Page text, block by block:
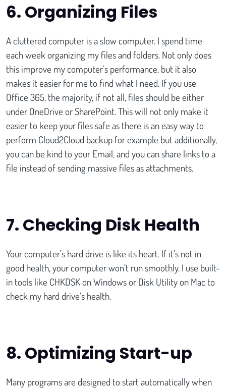
6. Organizing Files
A cluttered computer is a slow computer. I spend time
each week organizing my files and folders. Not only does
this improve my computer’s performance, but it also
makes it easier for me to find what I need. If you use
Office 365, the majority, if not all, files should be either
under OneDrive or SharePoint. This will not only make it
easier to keep your files safe as there is an easy way to
perform Cloud2Cloud backup for example but additionally,
you can be kind to your Email, and you can share links to a
file instead of sending massive files as attachments.
7. Checking Disk Health
Your computer’s hard drive is like its heart. If it’s not in
good health, your computer won’t run smoothly. I use built-
in tools like CHKDSK on Windows or Disk Utility on Mac to
check my hard drive’s health.
8. Optimizing Start-up
Many programs are designed to start automatically when